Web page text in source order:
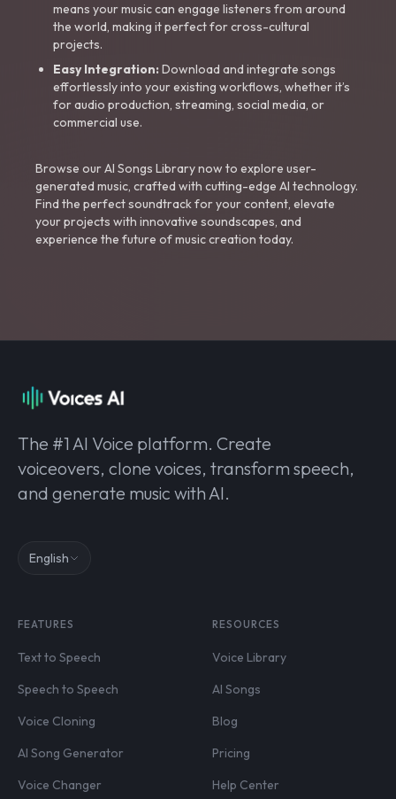
means your music can engage listeners from around
the world, making it perfect for cross-cultural
projects.
Easy Integration:Download and integrate songs
effortlessly into your existing workflows, whether it’s
for audio production, streaming, social media, or
commercial use.
Browse our AI Songs Library now to explore user-
generated music, crafted with cutting-edge AI technology.
Find the perfect soundtrack for your content, elevate
your projects with innovative soundscapes, and
experience the future of music creation today.
The #1 AI Voice platform. Create
voiceovers, clone voices, transform speech,
and generate music with AI.
English
FEATURES
Text to Speech
Speech to Speech
Voice Cloning
AI Song Generator
Voice Changer
RESOURCES
Voice Library
AI Songs
Blog
Pricing
Help Center